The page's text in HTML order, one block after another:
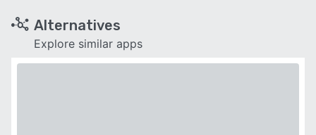
Alternatives
Explore similar apps